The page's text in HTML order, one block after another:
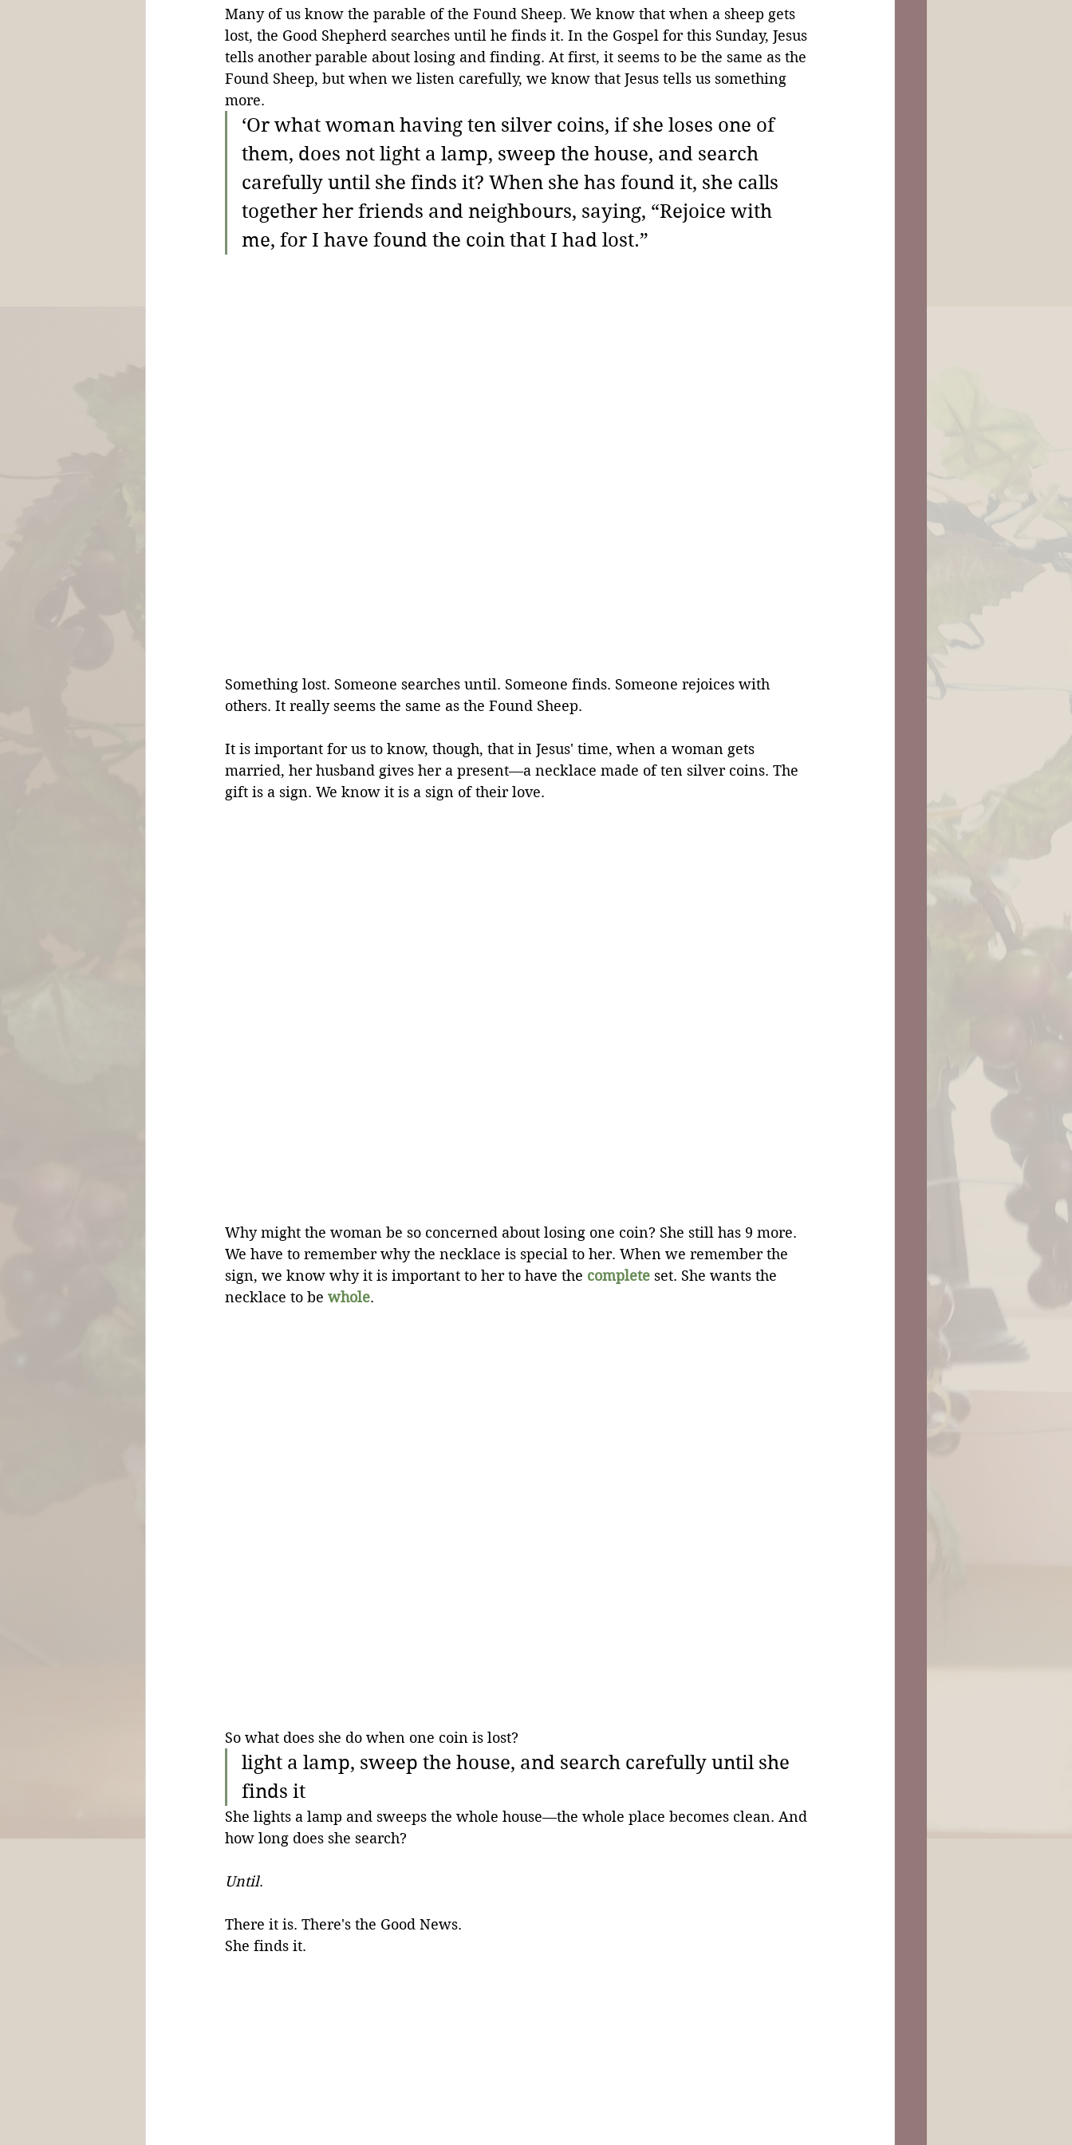
Many of us know the parable of the Found Sheep. We know that when a sheep gets
lost, the Good Shepherd searches until he finds it. In the Gospel for this Sunday, Jesus
tells another parable about losing and finding. At first, it seems to be the same as the
Found Sheep, but when we listen carefully, we know that Jesus tells us something
more.
‘Or what woman having ten silver coins, if she loses one of
them, does not light a lamp, sweep the house, and search
carefully until she finds it? When she has found it, she calls
together her friends and neighbours, saying, “Rejoice with
me, for I have found the coin that I had lost.”
Something lost. Someone searches until. Someone finds. Someone rejoices with
others. It really seems the same as the Found Sheep.
It is important for us to know, though, that in Jesus' time, when a woman gets
married, her husband gives her a present—a necklace made of ten silver coins. The
gift is a sign. We know it is a sign of their love.
Why might the woman be so concerned about losing one coin? She still has 9 more.
We have to remember why the necklace is special to her. When we remember the
sign, we know why it is important to her to have the complete set. She wants the
necklace to be whole.
So what does she do when one coin is lost?
light a lamp, sweep the house, and search carefully until she
finds it
She lights a lamp and sweeps the whole house—the whole place becomes clean. And
how long does she search?
Until.
There it is. There's the Good News.
She finds it.